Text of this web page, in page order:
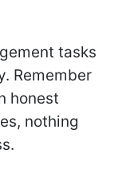
tasks
Remember
honest
nothing